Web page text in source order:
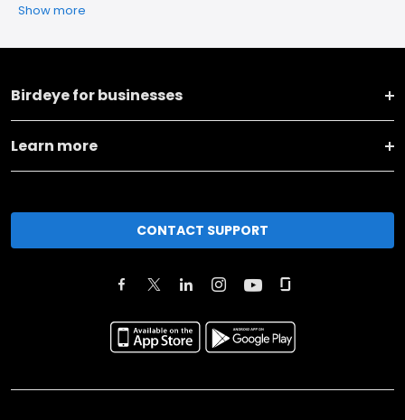
Show more
Birdeye for businesses
Learn more
CONTACT SUPPORT